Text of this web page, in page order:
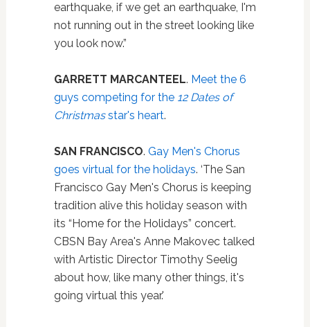
earthquake, if we get an earthquake, I'm
not running out in the street looking like
you look now.”
GARRETT MARCANTEEL. Meet the 6
guys competing for the 12 Dates of
Christmasstar's heart.
SAN FRANCISCO. Gay Men's Chorus
goes virtual for the holidays. ‘The San
Francisco Gay Men's Chorus is keeping
tradition alive this holiday season with
its “Home for the Holidays” concert.
CBSN Bay Area's Anne Makovec talked
with Artistic Director Timothy Seelig
about how, like many other things, it's
going virtual this year.'